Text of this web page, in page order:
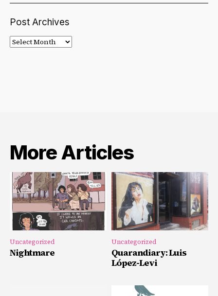
Post Archives
Post
Archives
More Articles
Uncategorized
Nightmare
Uncategorized
Quarandiary: Luis
López-Levi